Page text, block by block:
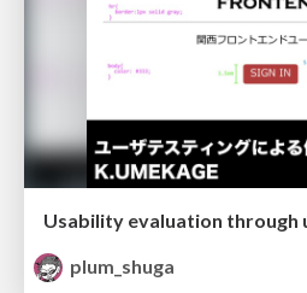
Usability evaluation through
plum_shuga